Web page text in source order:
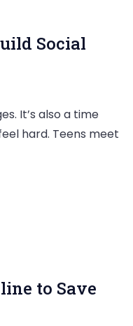
Social
It’s also a time
hard. Teens meet
to Save